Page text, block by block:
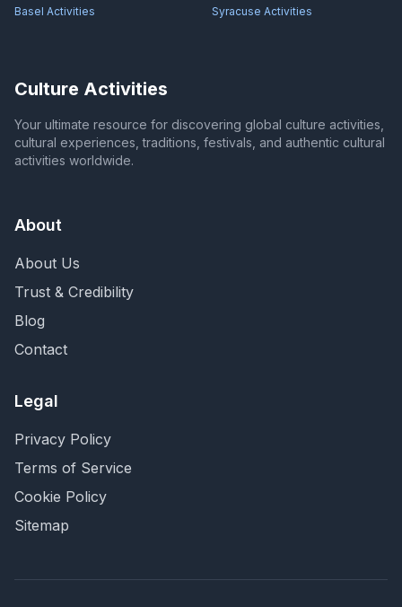
Basel Activities Syracuse Activities
Culture Activities
Your ultimate resource for discovering global culture activities,
cultural experiences, traditions, festivals, and authentic cultural
activities worldwide.
About
About Us
Trust & Credibility
Blog
Contact
Legal
Privacy Policy
Terms of Service
Cookie Policy
Sitemap